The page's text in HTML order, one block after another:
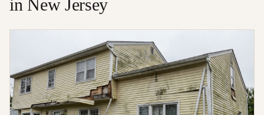
in New Jersey